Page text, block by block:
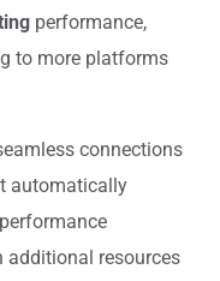
performance,
to more platforms
connections
automatically
resources